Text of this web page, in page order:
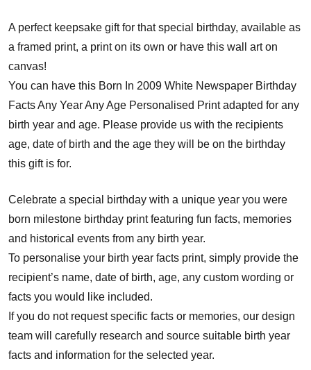
A perfect keepsake gift for that special birthday, available as
a framed print, a print on its own or have this wall art on
canvas!
You can have this Born In 2009 White Newspaper Birthday
Facts Any Year Any Age Personalised Print adapted for any
birth year and age. Please provide us with the recipients
age, date of birth and the age they will be on the birthday
this gift is for.
Celebrate a special birthday with a unique year you were
born milestone birthday print featuring fun facts, memories
and historical events from any birth year.
To personalise your birth year facts print, simply provide the
recipient’s name, date of birth, age, any custom wording or
facts you would like included.
If you do not request specific facts or memories, our design
team will carefully research and source suitable birth year
facts and information for the selected year.